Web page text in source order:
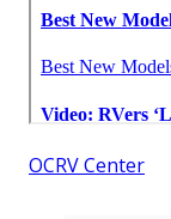
OCRV Center